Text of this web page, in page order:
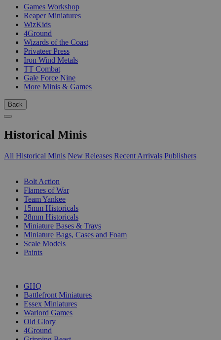
Games Workshop
Reaper Miniatures
WizKids
4Ground
Wizards of the Coast
Privateer Press
Iron Wind Metals
TT Combat
Gale Force Nine
More Minis & Games
Back
Historical Minis
All Historical Minis New Releases Recent Arrivals Publishers
Bolt Action
Flames of War
Team Yankee
15mm Historicals
28mm Historicals
Miniature Bases & Trays
Miniature Bags, Cases and Foam
Scale Models
Paints
GHQ
Battlefront Miniatures
Essex Miniatures
Warlord Games
Old Glory
4Ground